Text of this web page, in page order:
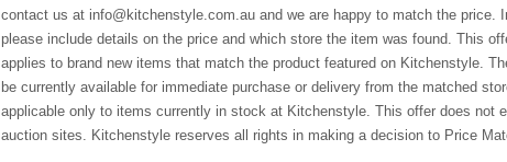
contact us at info@kitchenstyle.com.au and we are happy to match the price.
please include details on the price and which store the item was found. This
applies to brand new items that match the product featured on Kitchenstyle.
be currently available for immediate purchase or delivery from the matched
applicable only to items currently in stock at Kitchenstyle. This offer does not
auction sites. Kitchenstyle reserves all rights in making a decision to Price